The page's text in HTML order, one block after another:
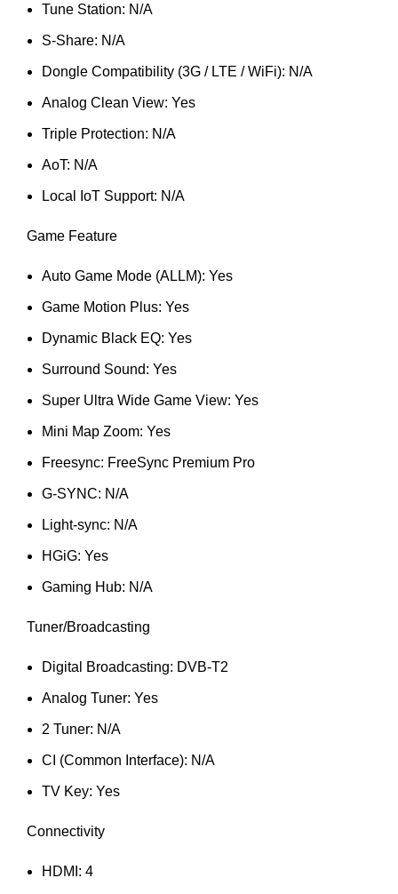
Tune Station: N/A
S-Share: N/A
Dongle Compatibility (3G / LTE / WiFi): N/A
Analog Clean View: Yes
Triple Protection: N/A
AoT: N/A
Local IoT Support: N/A
Game Feature
Auto Game Mode (ALLM): Yes
Game Motion Plus: Yes
Dynamic Black EQ: Yes
Surround Sound: Yes
Super Ultra Wide Game View: Yes
Mini Map Zoom: Yes
Freesync: FreeSync Premium Pro
G-SYNC: N/A
Light-sync: N/A
HGiG: Yes
Gaming Hub: N/A
Tuner/Broadcasting
Digital Broadcasting: DVB-T2
Analog Tuner: Yes
2 Tuner: N/A
CI (Common Interface): N/A
TV Key: Yes
Connectivity
HDMI: 4